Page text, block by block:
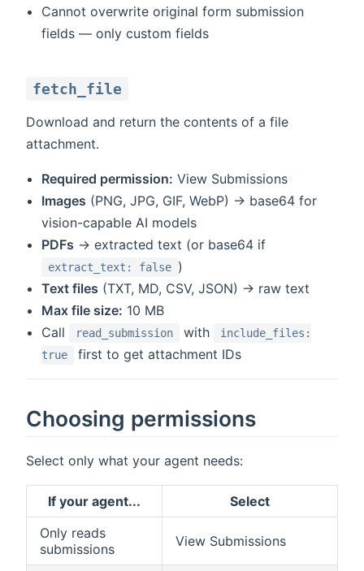
Cannot overwrite original form submission
fields — only custom fields
fetch_file
Download and return the contents of a file
attachment.
Required permission: View Submissions
Images (PNG, JPG, GIF, WebP) → base64 for
vision-capable AI models
PDFs → extracted text (or base64 if
extract_text: false )
Text files (TXT, MD, CSV, JSON) → raw text
Max file size: 10 MB
Call
read_submission with
include_files:
true
first to get attachment IDs
Choosing permissions
Select only what your agent needs:
If your agent...
Select
Only reads
submissions
View Submissions